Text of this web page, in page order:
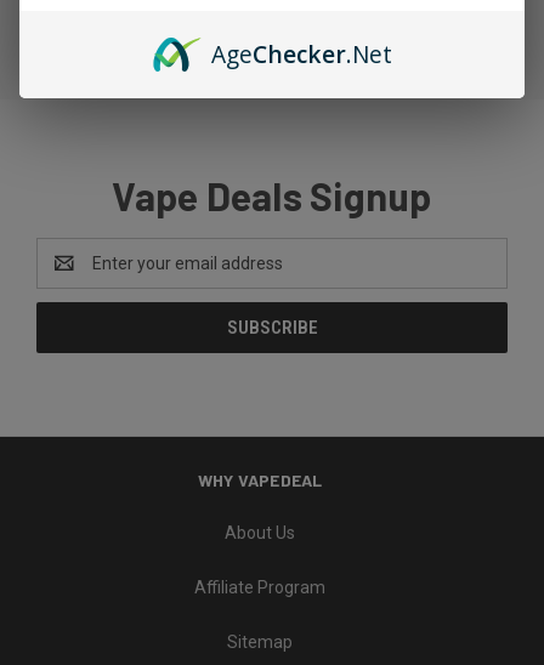
Vape Deals Signup
Address
WHY VAPEDEAL
About Us
Affiliate Program
Sitemap
AgeChecker.Net